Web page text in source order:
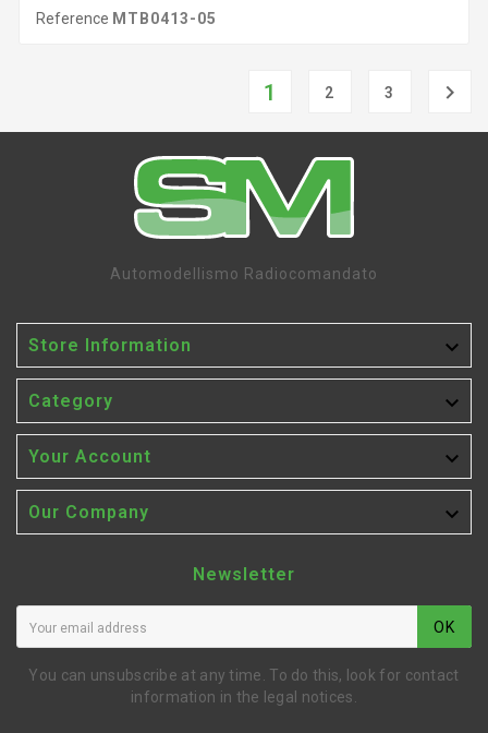
Reference MTB0413-05
1 2 3 
Automodellismo Radiocomandato
Store Information 
Category 
Your Account 
Our Company 
Newsletter
OK
You can unsubscribe at any time. To do this, look for contact
information in the legal notices.